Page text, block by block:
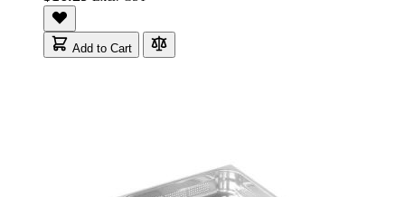
Add to Cart